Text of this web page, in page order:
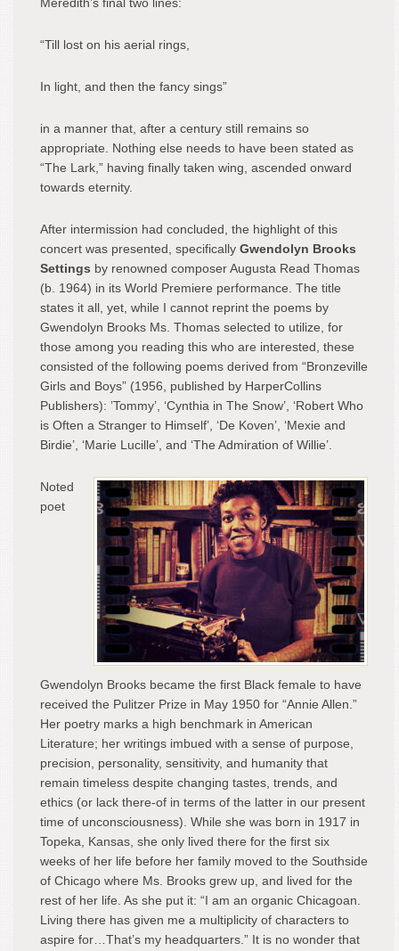
“Till lost on his aerial rings,
In light, and then the fancy sings”
in a manner that, after a century still remains so
appropriate. Nothing else needs to have been stated as
“The Lark,” having finally taken wing, ascended onward
towards eternity.
After intermission had concluded, the highlight of this
concert was presented, specifically Gwendolyn Brooks
Settings by renowned composer Augusta Read Thomas
(b. 1964) in its World Premiere performance. The title
states it all, yet, while I cannot reprint the poems by
Gwendolyn Brooks Ms. Thomas selected to utilize, for
those among you reading this who are interested, these
consisted of the following poems derived from “Bronzeville
Girls and Boys” (1956, published by HarperCollins
Publishers): ’Tommy’, ‘Cynthia in The Snow’, ‘Robert Who
is Often a Stranger to Himself’, ‘De Koven’, ‘Mexie and
Birdie’, ‘Marie Lucille’, and ‘The Admiration of Willie’.
Noted
poet
Gwendolyn Brooks became the first Black female to have
received the Pulitzer Prize in May 1950 for “Annie Allen.”
Her poetry marks a high benchmark in American
Literature; her writings imbued with a sense of purpose,
precision, personality, sensitivity, and humanity that
remain timeless despite changing tastes, trends, and
ethics (or lack there-of in terms of the latter in our present
time of unconsciousness). While she was born in 1917 in
Topeka, Kansas, she only lived there for the first six
weeks of her life before her family moved to the Southside
of Chicago where Ms. Brooks grew up, and lived for the
rest of her life. As she put it: “I am an organic Chicagoan.
Living there has given me a multiplicity of characters to
aspire for…That’s my headquarters.” It is no wonder that